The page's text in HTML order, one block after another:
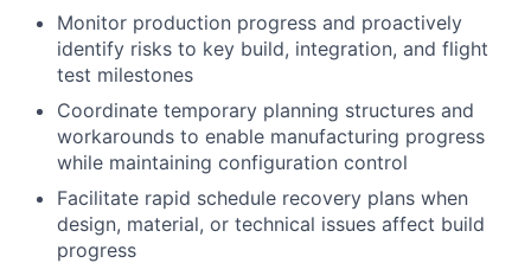
Monitor production progress and proactively
identify risks to key build, integration, and flight
test milestones
Coordinate temporary planning structures and
workarounds to enable manufacturing progress
while maintaining configuration control
Facilitate rapid schedule recovery plans when
design, material, or technical issues affect build
progress